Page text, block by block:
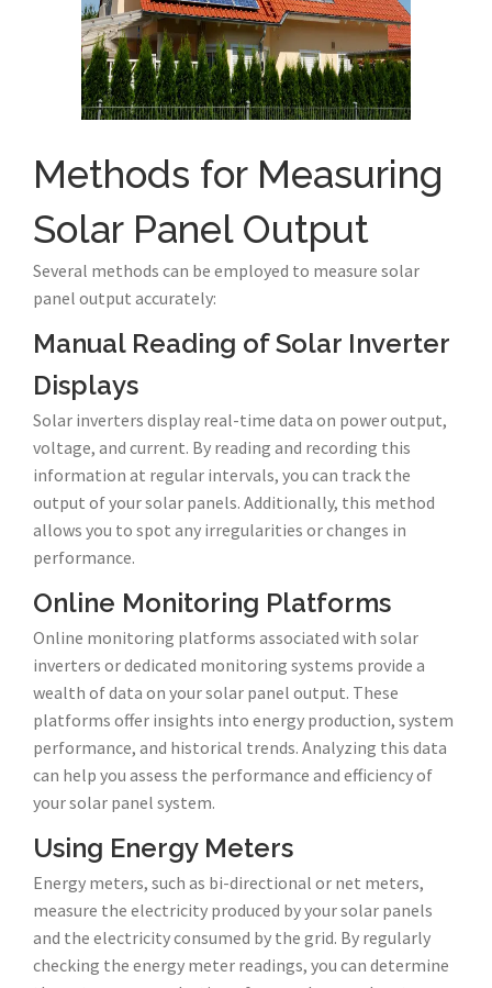
Methods for Measuring
Solar Panel Output
Several methods can be employed to measure solar
panel output accurately:
Manual Reading of Solar Inverter
Displays
Solar inverters display real-time data on power output,
voltage, and current. By reading and recording this
information at regular intervals, you can track the
output of your solar panels. Additionally, this method
allows you to spot any irregularities or changes in
performance.
Online Monitoring Platforms
Online monitoring platforms associated with solar
inverters or dedicated monitoring systems provide a
wealth of data on your solar panel output. These
platforms offer insights into energy production, system
performance, and historical trends. Analyzing this data
can help you assess the performance and efficiency of
your solar panel system.
Using Energy Meters
Energy meters, such as bi-directional or net meters,
measure the electricity produced by your solar panels
and the electricity consumed by the grid. By regularly
checking the energy meter readings, you can determine